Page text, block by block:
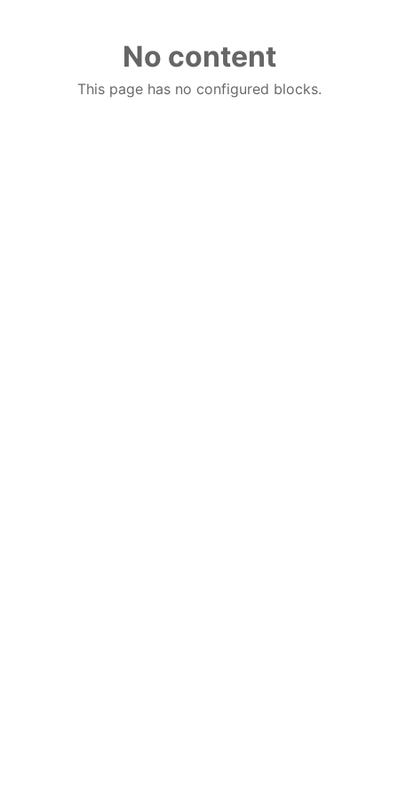
No content
This page has no configured blocks.